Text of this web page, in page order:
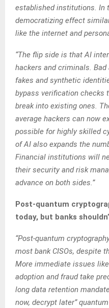
established institutions. In
democratizing effect
like the internet and
“The flip side is that AI
hackers and criminals.
fakes and synthetic
bypass verification checks
break into existing ones.
average hackers can now
possible for highly skilled
of AI also expands the
Financial institutions will
their security and risk
advance on both sides.”
Post-quantum
today, but banks
“Post-quantum
most bank CISOs, despite
More immediate issues
adoption and fraud take
long data retention
now, decrypt later”